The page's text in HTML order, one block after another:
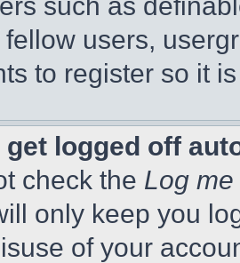
users,
to register so it
get logged off
check the Log
only keep you
of your